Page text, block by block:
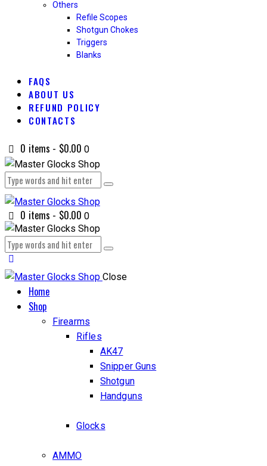
Others
Refile Scopes
Shotgun Chokes
Triggers
Blanks
FAQS
ABOUT US
REFUND POLICY
CONTACTS
0 items - $0.00 0
0 items - $0.00 0
Close
Home
Shop
Firearms
Rifles
AK47
Snipper Guns
Shotgun
Handguns
Glocks
AMMO